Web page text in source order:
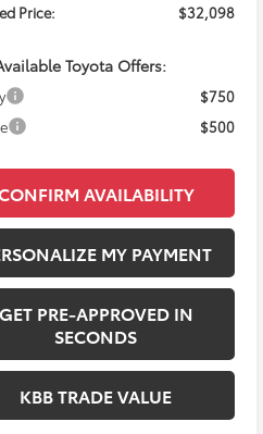
Price:
$32,098
Toyota Offers:
$750
$500
AVAILABILITY
MY PAYMENT
GET PRE-APPROVED IN
SECONDS
KBB TRADE VALUE